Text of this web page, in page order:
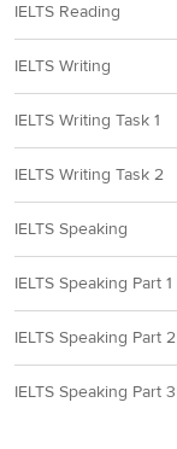
IELTS Reading
IELTS Writing
IELTS Writing Task 1
IELTS Writing Task 2
IELTS Speaking
IELTS Speaking Part 1
IELTS Speaking Part 2
IELTS Speaking Part 3